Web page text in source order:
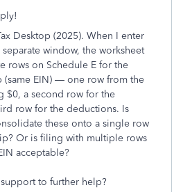
Desktop (2025). When I enter
window, the worksheet
rows on Schedule E for the
(same EIN) — one row from the
$0, a second row for the
row for the deductions. Is
these onto a single row
Or is filing with multiple rows
acceptable?
to further help?